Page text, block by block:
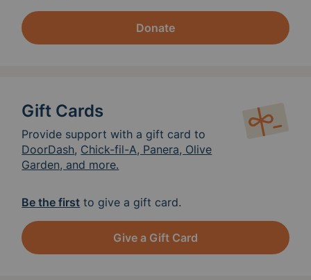
Donate
Gift Cards
Provide support with a gift card to
DoorDash, Chick-fil-A, Panera, Olive
Garden, and more.
Be the first to give a gift card.
Give a Gift Card